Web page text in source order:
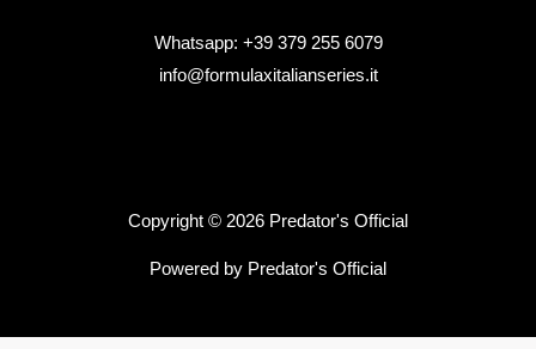
Whatsapp: +39 379 255 6079
info@formulaxitalianseries.it
Copyright © 2026 Predator's Official
Powered by Predator's Official